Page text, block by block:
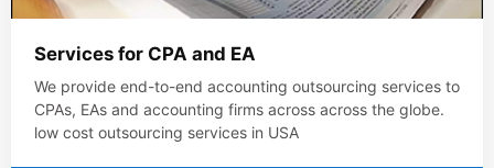
Services for CPA and EA
We provide end-to-end accounting outsourcing services to
CPAs, EAs and accounting firms across across the globe.
low cost outsourcing services in USA